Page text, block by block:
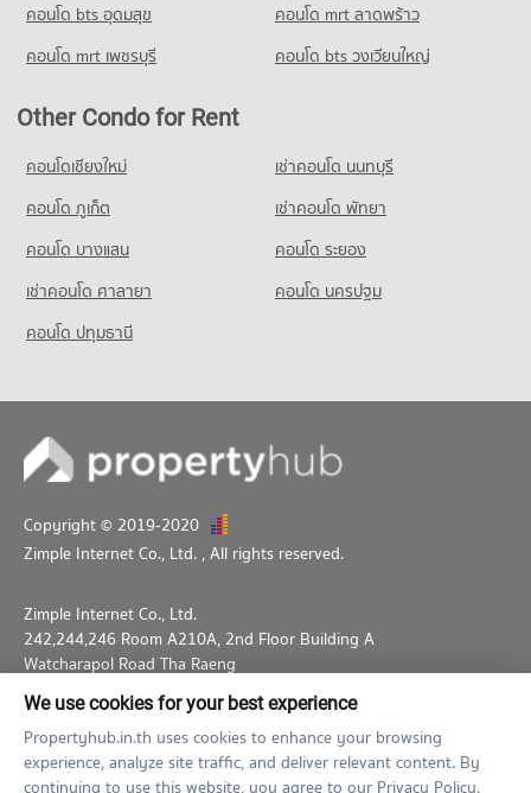
PROJECT_COUNT
Condo for Rent Silom Commercial College
Condo for Sale Silom Commercial College
PROJECT_COUNT
Condo for Rent St. Theresa School
8,562 properties for sale
Condo for Sale Suan Phlu Market
4,876 properties for sale
Condo Tesco Lotus Superstore Rama 3
PROJECT_COUNT
Condo for Rent Tesco Lotus Superstore Rama 3
Condo for Sale Tesco Lotus Superstore Rama 3
17,380 properties for sale
Condo Big C Super Center Ratchadamri
PROJECT_COUNT
13,618 properties for sale
Condo HomePro Plus Phoen Chit
PROJECT_COUNT
Condo for Rent HomePro Plus Phoen Chit
Condo for Sale HomePro Plus Phoen Chit
17,253 properties for sale
Condo for Rent near Charn Issara Tower
3,788 properties for rent
1,901 properties for sale
Condo Lumpini Park
Condo for Rent near Lumpini Park
35,342 properties for rent
Condo for Sale near Lumpini Park
14,316 properties for sale
Condo Silom and Sathorn Road
12,909 properties for rent
Condo for Sale near Silom and Sathorn Road
คอนโด bts อุดมสุข
คอนโด mrt ลาดพร้าว
คอนโด mrt เพชรบุรี
คอนโด bts วงเวียนใหญ่
Other Condo for Rent
คอนโดเชียงใหม่
เช่าคอนโด นนทบุรี
คอนโด ภูเก็ต
เช่าคอนโด พัทยา
คอนโด บางแสน
คอนโด ระยอง
เช่าคอนโด ศาลายา
คอนโด นครปฐม
คอนโด ปทุมธานี
Copyright © 2019-2020
Zimple Internet Co., Ltd. , All rights reserved.
Zimple Internet Co., Ltd.
242,244,246 Room A210A, 2nd Floor Building A
Watcharapol Road Tha Raeng
Bang Khen Bangkok 10230
02-026-3049
support@propertyhub.in.th
Term of Service
Privacy Policy Contact
We use cookies for your best experience
Propertyhub.in.th uses cookies to enhance your browsing
experience, analyze site traffic, and deliver relevant content. By
continuing to use this website, you agree to our Privacy Policy.